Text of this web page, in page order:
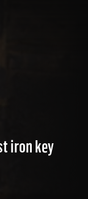
iron key